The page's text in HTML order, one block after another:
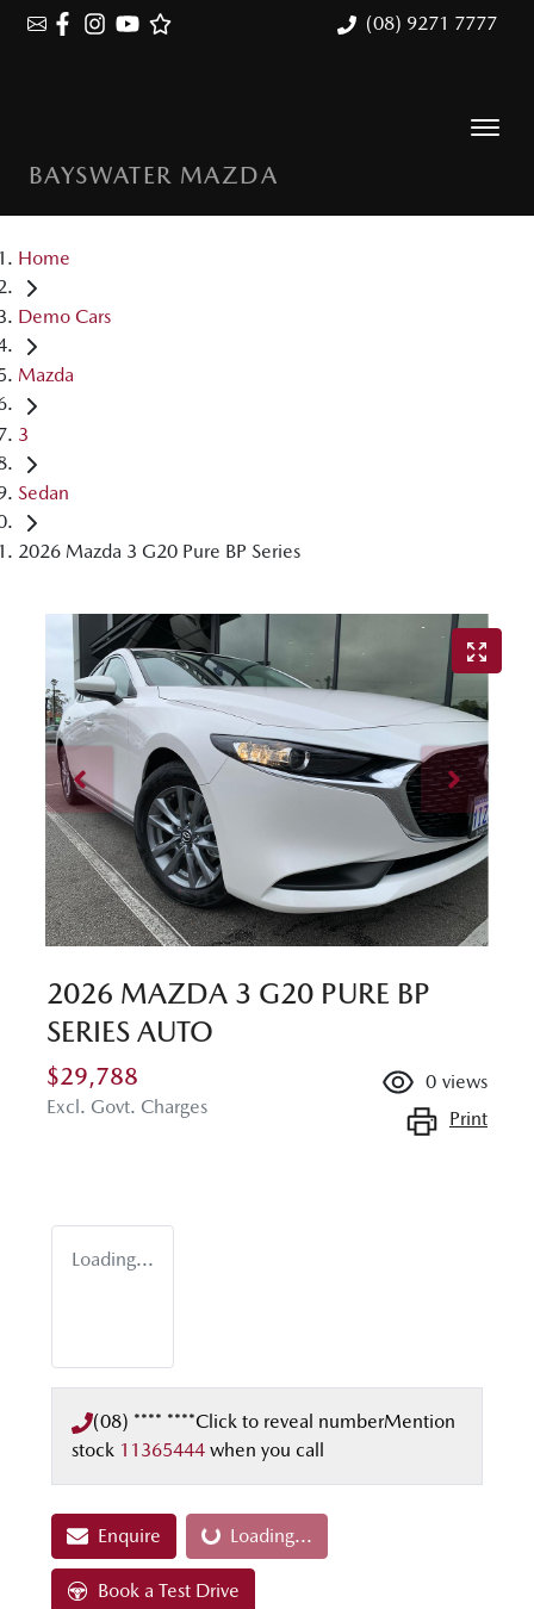
(08) 9271 7777
BAYSWATER MAZDA
Home
Demo Cars
Mazda
3
Sedan
2026 Mazda 3 G20 Pure BP Series
2026 MAZDA 3 G20 PURE BP
SERIES AUTO
$29,788
Excl. Govt. Charges
0 views
Print
Loading...
(08) **** ****Click to reveal numberMention
stock 11365444 when you call
EnquireLoading... Loading...
Book a Test Drive